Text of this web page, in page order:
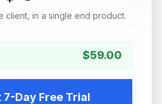
client, in a single end product.
$59.00
7-Day Free Trial